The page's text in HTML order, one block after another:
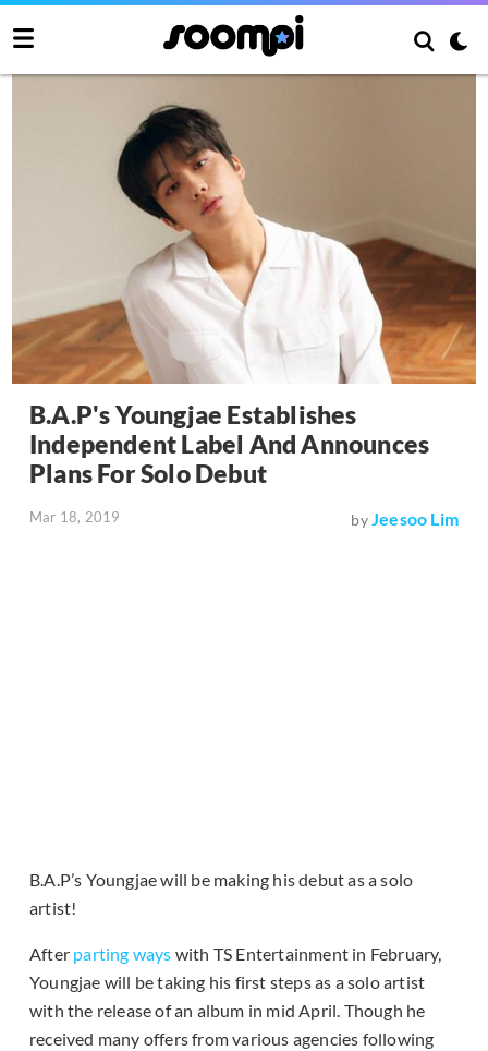
B.A.P's Youngjae Establishes
Independent Label And Announces
Plans For Solo Debut
Mar 18, 2019 byJeesoo Lim
B.A.P’s Youngjae will be making his debut as a solo
artist!
After parting ways with TS Entertainment in February,
Youngjae will be taking his first steps as a solo artist
with the release of an album in mid April. Though he
received many offers from various agencies following